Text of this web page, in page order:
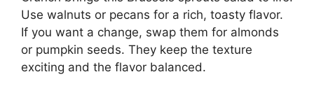
Use walnuts or pecans for a rich, toasty flavor.
If you want a change, swap them for almonds
or pumpkin seeds. They keep the texture
exciting and the flavor balanced.